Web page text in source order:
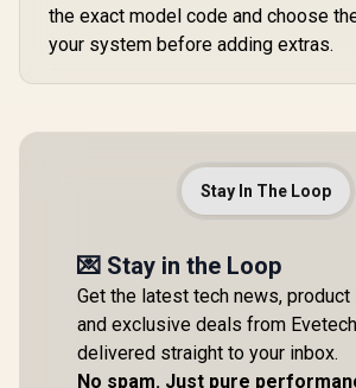
the exact model code and choose
your system before adding extras.
Stay In The Loop
💌 Stay in the Loop
Get the latest tech news, product
and exclusive deals from
delivered straight to your inbox.
No spam. Just pure